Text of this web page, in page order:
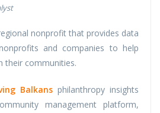
nonprofit that provides data
and companies to help
their communities.
Balkansphilanthropy insights
management platform,